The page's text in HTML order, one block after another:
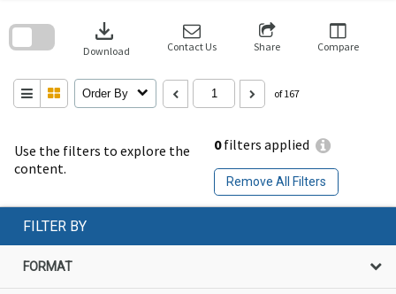
Use the filters to explore the
content.
0filters applied
Remove All Filters
download
Download Contact Us Share Compare
Order By of 167
search
FILTER BY
FORMAT